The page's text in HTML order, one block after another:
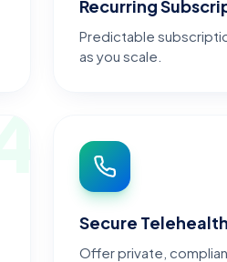
Recurring
Predictable
as you scale.
Secure
Offer private,